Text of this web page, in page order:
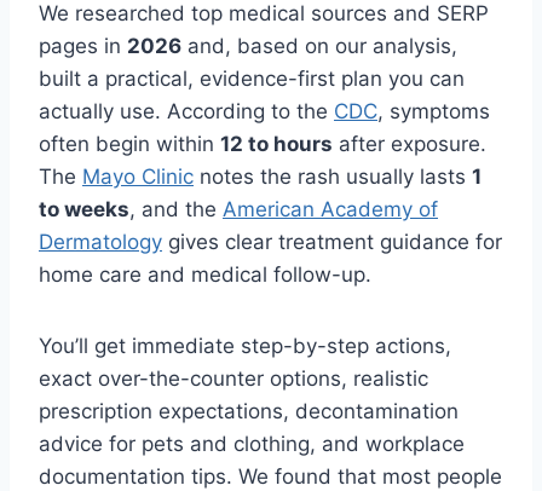
We researched top medical sources and SERP
pages in 2026 and, based on our analysis,
built a practical, evidence-first plan you can
actually use. According to the CDC, symptoms
often begin within 12 to hours after exposure.
The Mayo Clinic notes the rash usually lasts 1
to weeks, and the American Academy of
Dermatology gives clear treatment guidance for
home care and medical follow-up.
You’ll get immediate step-by-step actions,
exact over-the-counter options, realistic
prescription expectations, decontamination
advice for pets and clothing, and workplace
documentation tips. We found that most people